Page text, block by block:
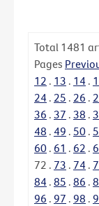
Total 1481
Pages
12 . 13 . 14 .
24 . 25 . 26 .
36 . 37 . 38 .
48 . 49 . 50 .
60 . 61 . 62 .
72 . 73 . 74 .
84 . 85 . 86 .
96 . 97 . 98 .